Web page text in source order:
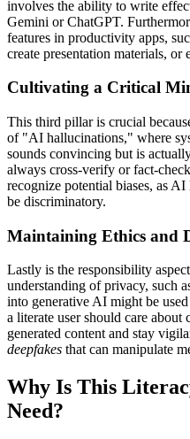
involves the ability to write
Gemini or ChatGPT.
features in productivity apps,
create presentation materials, or
Cultivating a Critical
This third pillar is crucial
of "AI hallucinations," where
sounds convincing but is
always cross-verify or fact-
recognize potential biases, as
be discriminatory.
Maintaining Ethics and
Lastly is the responsibility
understanding of privacy, such
into generative AI might be
a literate user should care
generated content and stay
deepfakes that can manipulate
Why Is This
Need?